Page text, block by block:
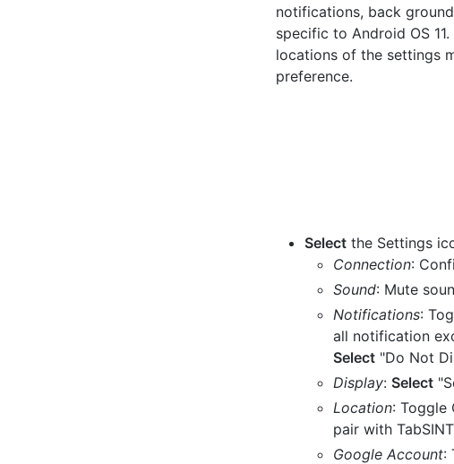
notifications, back
specific to Android OS
locations of the settings
preference.
Select the Settings
Connection:
Sound: Mute
Notifications:
all notification
Select "Do Not
Display: Select
Location: Toggle
pair with
Google Account: